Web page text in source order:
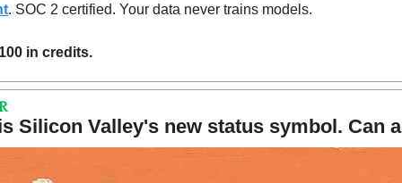
. SOC 2 certified. Your data never trains models.
in credits.
Silicon Valley's new status symbol. Can